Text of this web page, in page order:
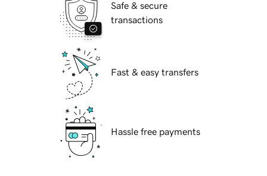
Safe & secure
transactions
Fast & easy transfers
Hassle free payments